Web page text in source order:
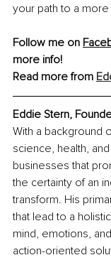
your path to a
Follow me on
more info!
Read more from
Eddie Stern,
With a background
science, health,
businesses that
the certainty of an
transform. His
that lead to a
mind, emotions,
action-oriented